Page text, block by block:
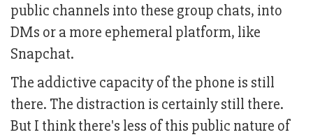
public channels into these group chats, into
DMs or a more ephemeral platform, like
Snapchat.
The addictive capacity of the phone is still
there. The distraction is certainly still there.
But I think there's less of this public nature of